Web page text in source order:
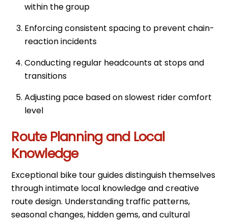
within the group
Enforcing consistent spacing to prevent chain-
reaction incidents
Conducting regular headcounts at stops and
transitions
Adjusting pace based on slowest rider comfort
level
Route Planning and Local
Knowledge
Exceptional bike tour guides distinguish themselves
through intimate local knowledge and creative
route design. Understanding traffic patterns,
seasonal changes, hidden gems, and cultural